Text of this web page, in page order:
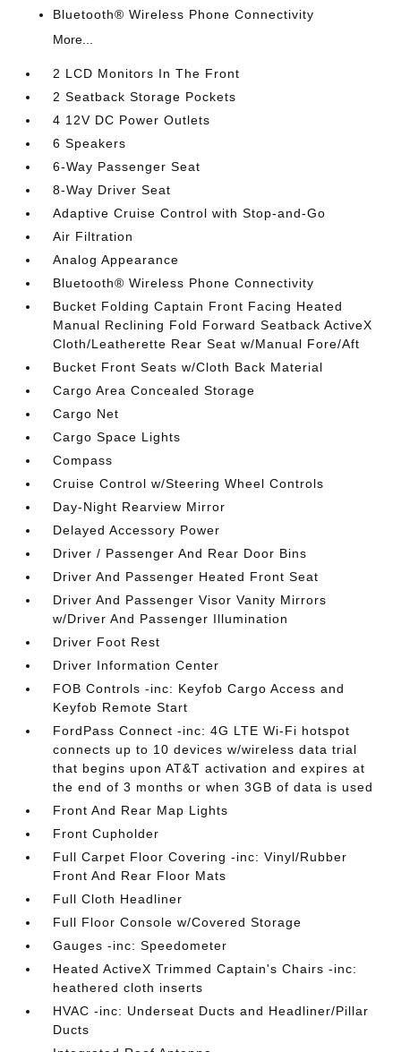
Bluetooth® Wireless Phone Connectivity
More...
2 LCD Monitors In The Front
2 Seatback Storage Pockets
4 12V DC Power Outlets
6 Speakers
6-Way Passenger Seat
8-Way Driver Seat
Adaptive Cruise Control with Stop-and-Go
Air Filtration
Analog Appearance
Bluetooth® Wireless Phone Connectivity
Bucket Folding Captain Front Facing Heated
Manual Reclining Fold Forward Seatback ActiveX
Cloth/Leatherette Rear Seat w/Manual Fore/Aft
Bucket Front Seats w/Cloth Back Material
Cargo Area Concealed Storage
Cargo Net
Cargo Space Lights
Compass
Cruise Control w/Steering Wheel Controls
Day-Night Rearview Mirror
Delayed Accessory Power
Driver / Passenger And Rear Door Bins
Driver And Passenger Heated Front Seat
Driver And Passenger Visor Vanity Mirrors
w/Driver And Passenger Illumination
Driver Foot Rest
Driver Information Center
FOB Controls -inc: Keyfob Cargo Access and
Keyfob Remote Start
FordPass Connect -inc: 4G LTE Wi-Fi hotspot
connects up to 10 devices w/wireless data trial
that begins upon AT&T activation and expires at
the end of 3 months or when 3GB of data is used
Front And Rear Map Lights
Front Cupholder
Full Carpet Floor Covering -inc: Vinyl/Rubber
Front And Rear Floor Mats
Full Cloth Headliner
Full Floor Console w/Covered Storage
Gauges -inc: Speedometer
Heated ActiveX Trimmed Captain's Chairs -inc:
heathered cloth inserts
HVAC -inc: Underseat Ducts and Headliner/Pillar
Ducts